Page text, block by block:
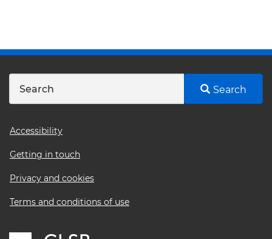
Search
Footer
menu
Accessibility
Getting in touch
Privacy and cookies
Terms and conditions of use